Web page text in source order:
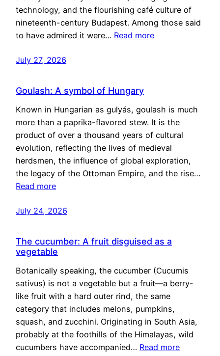
technology, and the flourishing café culture of
nineteenth-century Budapest. Among those said
to have admired it were… Read more
July 27, 2026
Goulash: A symbol of Hungary
Known in Hungarian as gulyás, goulash is much
more than a paprika-flavored stew. It is the
product of over a thousand years of cultural
evolution, reflecting the lives of medieval
herdsmen, the influence of global exploration,
the legacy of the Ottoman Empire, and the rise…
Read more
July 24, 2026
The cucumber: A fruit disguised as a
vegetable
Botanically speaking, the cucumber (Cucumis
sativus) is not a vegetable but a fruit—a berry-
like fruit with a hard outer rind, the same
category that includes melons, pumpkins,
squash, and zucchini. Originating in South Asia,
probably at the foothills of the Himalayas, wild
cucumbers have accompanied… Read more